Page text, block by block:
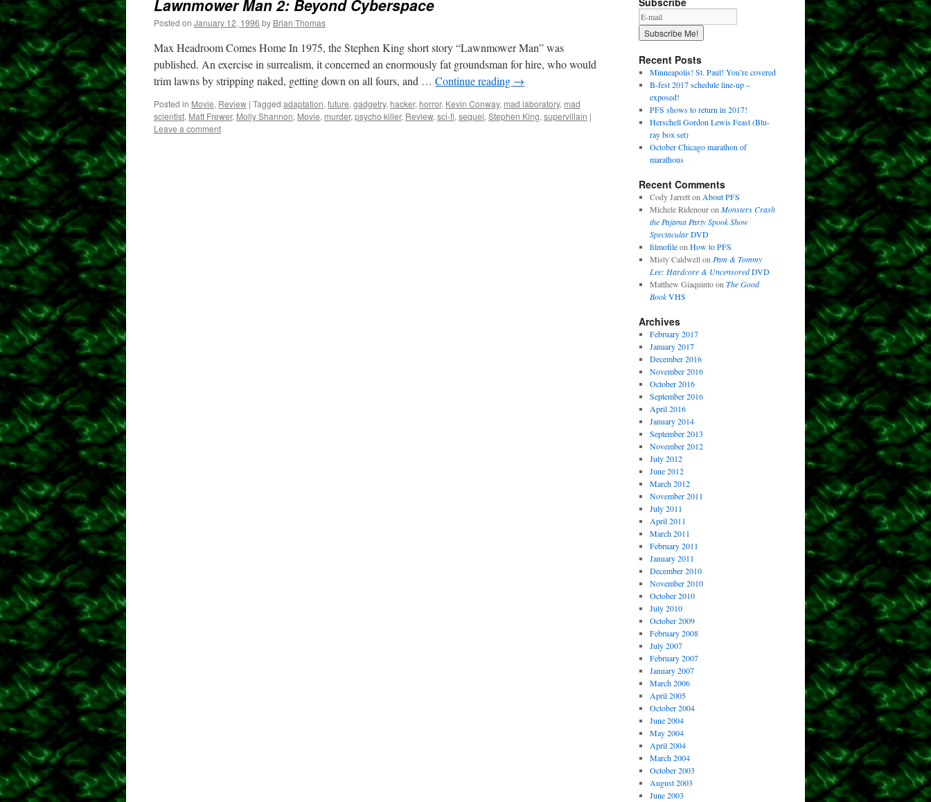
Lawnmower Man 2: Beyond Cyberspace
Posted on January 12, 1996 by Brian Thomas
Max Headroom Comes Home In 1975, the Stephen King short story “Lawnmower Man” was
published. An exercise in surrealism, it concerned an enormously fat groundsman for hire, who would
trim lawns by stripping naked, getting down on all fours, and … Continue reading →
Posted in Movie, Review | Tagged adaptation, future, gadgetry, hacker, horror, Kevin Conway, mad laboratory, mad
scientist, Matt Frewer, Molly Shannon, Movie, murder, psycho killer, Review, sci-fi, sequel, Stephen King, supervillain |
Leave a comment
Recent Posts
Minneapolis! St. Paul! You’re covered
B-fest 2017 schedule line-up –
exposed!
PFS shows to return in 2017!
Herschell Gordon Lewis Feast (Blu-
ray box set)
October Chicago marathon of
marathons
Recent Comments
Cody Jarretton About PFS
Michele Ridenouron Monsters Crash
the Pajama Party Spook Show
SpectacularDVD
filmofileon How to PFS
Misty Caldwellon Pam & Tommy
Lee: Hardcore & UncensoredDVD
Matthew Giaquintoon The Good
BookVHS
Archives
February 2017
January 2017
December 2016
November 2016
October 2016
September 2016
April 2016
January 2014
September 2013
November 2012
July 2012
June 2012
March 2012
November 2011
July 2011
April 2011
March 2011
February 2011
January 2011
December 2010
November 2010
October 2010
July 2010
October 2009
February 2008
July 2007
February 2007
January 2007
March 2006
April 2005
October 2004
June 2004
May 2004
April 2004
March 2004
October 2003
August 2003
June 2003